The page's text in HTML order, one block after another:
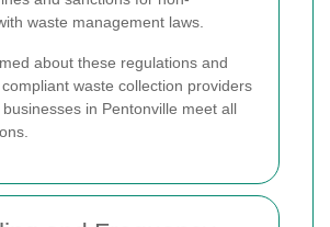
waste management laws.
about these regulations and
waste collection providers
in Pentonville meet all